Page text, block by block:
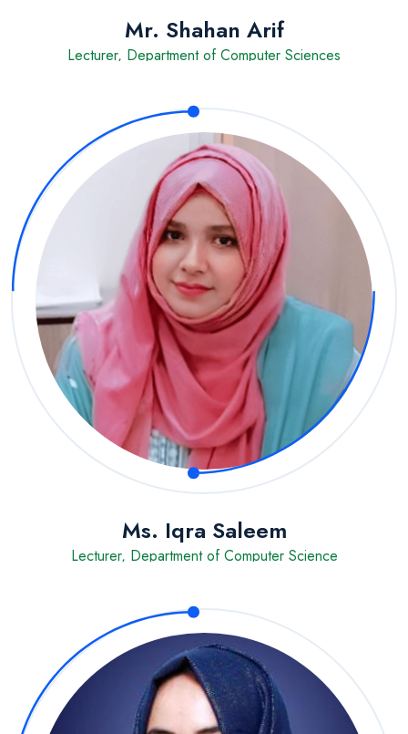
Mr. Shahan Arif
Lecturer, Department of Computer Sciences
Ms. Iqra Saleem
Lecturer, Department of Computer Science